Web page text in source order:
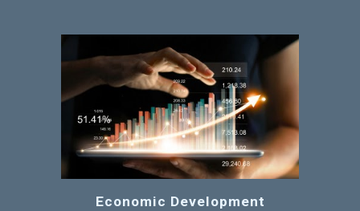
Economic Development